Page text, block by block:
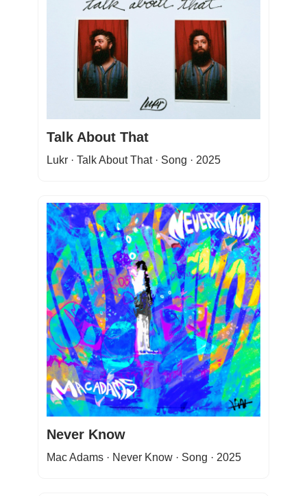
Talk About That
Lukr · Talk About That · Song · 2025
Never Know
Mac Adams · Never Know · Song · 2025